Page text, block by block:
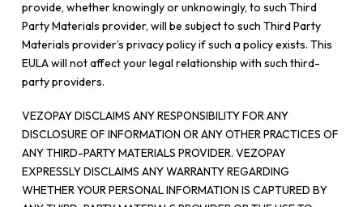
provide, whether knowingly or unknowingly, to such Third
Party Materials provider, will be subject to such Third Party
Materials provider’s privacy policy if such a policy exists. This
EULA will not affect your legal relationship with such third-
party providers.
VEZOPAY DISCLAIMS ANY RESPONSIBILITY FOR ANY
DISCLOSURE OF INFORMATION OR ANY OTHER PRACTICES OF
ANY THIRD-PARTY MATERIALS PROVIDER. VEZOPAY
EXPRESSLY DISCLAIMS ANY WARRANTY REGARDING
WHETHER YOUR PERSONAL INFORMATION IS CAPTURED BY